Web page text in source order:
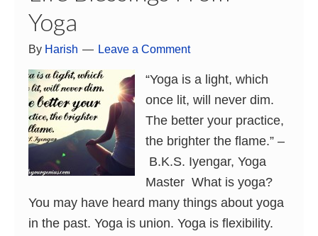
Yoga
By Harish Leave a Comment
“Yoga is a light, which
once lit, will never dim.
The better your practice,
the brighter the flame.” –
B.K.S. Iyengar, Yoga
Master What is yoga?
You may have heard many things about yoga
in the past. Yoga is union. Yoga is flexibility.